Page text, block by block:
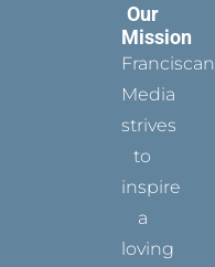
Our
Mission
Franciscan
Media
strives
to
inspire
a
loving